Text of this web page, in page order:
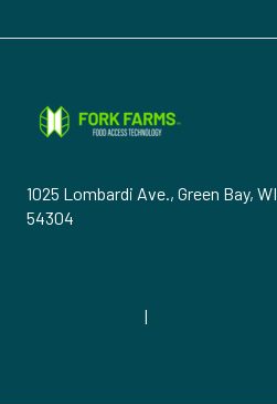
1025 Lombardi Ave., Green Bay, WI
54304
|